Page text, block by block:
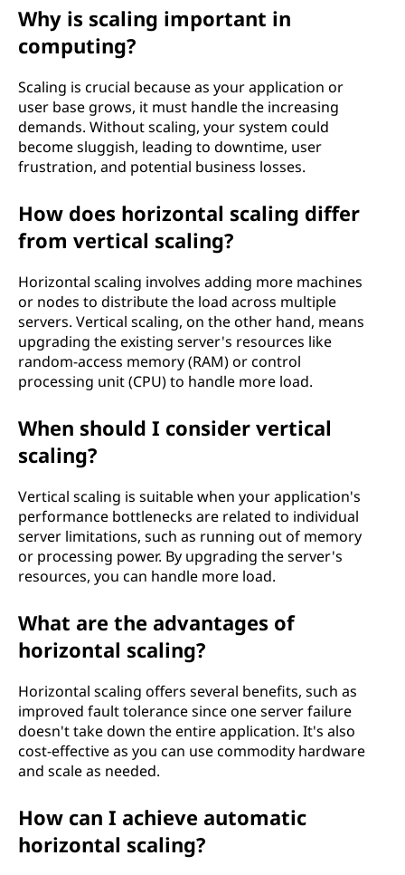
Why is scaling important in
computing?
Scaling is crucial because as your application or
user base grows, it must handle the increasing
demands. Without scaling, your system could
become sluggish, leading to downtime, user
frustration, and potential business losses.
How does horizontal scaling differ
from vertical scaling?
Horizontal scaling involves adding more machines
or nodes to distribute the load across multiple
servers. Vertical scaling, on the other hand, means
upgrading the existing server's resources like
random-access memory (RAM) or control
processing unit (CPU) to handle more load.
When should I consider vertical
scaling?
Vertical scaling is suitable when your application's
performance bottlenecks are related to individual
server limitations, such as running out of memory
or processing power. By upgrading the server's
resources, you can handle more load.
What are the advantages of
horizontal scaling?
Horizontal scaling offers several benefits, such as
improved fault tolerance since one server failure
doesn't take down the entire application. It's also
cost-effective as you can use commodity hardware
and scale as needed.
How can I achieve automatic
horizontal scaling?